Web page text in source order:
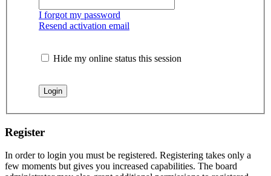
I forgot my password
Resend activation email
Hide my online status this session
Register
In order to login you must be registered. Registering takes only a
few moments but gives you increased capabilities. The board